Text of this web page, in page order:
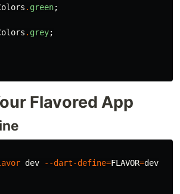
. green;
. grey;
Flavored App
dev --dart-define=FLAVOR=dev